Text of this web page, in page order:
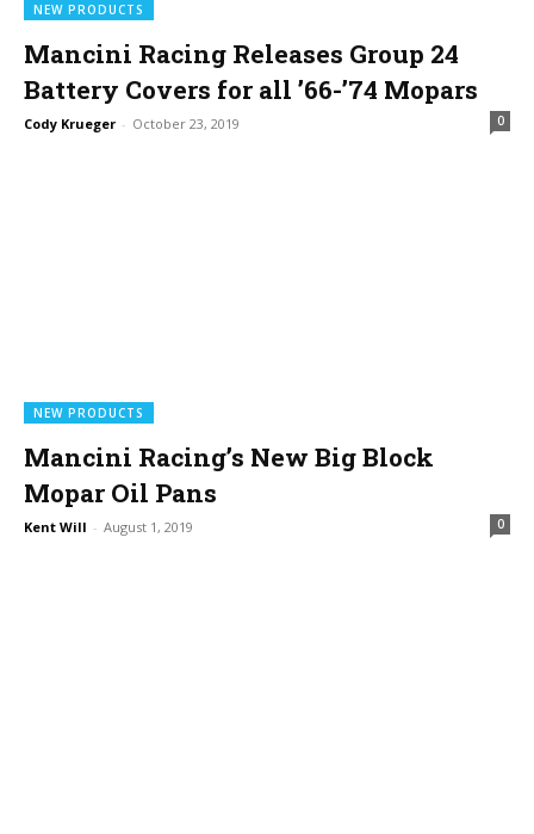
NEW PRODUCTS
Mancini Racing Releases Group 24
Battery Covers for all ’66-’74 Mopars
Cody Krueger - October 23, 2019 0
NEW PRODUCTS
Mancini Racing’s New Big Block
Mopar Oil Pans
Kent Will - August 1, 2019 0